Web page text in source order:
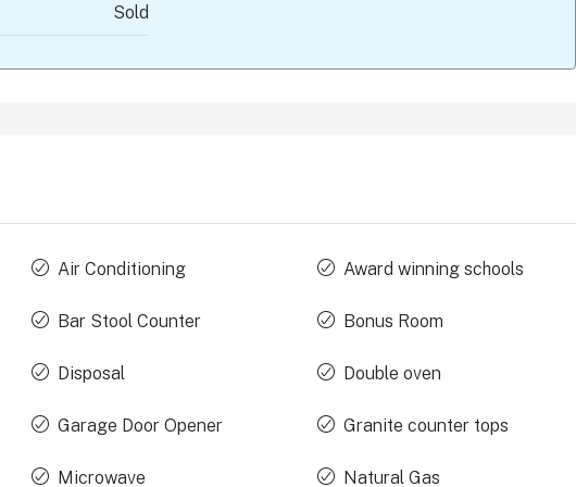
Sold
Air Conditioning Award winning schools
Bar Stool Counter Bonus Room
Disposal Double oven
Garage Door Opener Granite counter tops
Microwave Natural Gas